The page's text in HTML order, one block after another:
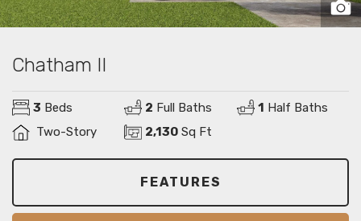
Chatham II
3 Beds 2 Full Baths 1 Half Baths
Two-Story
2,130 Sq Ft
FEATURES